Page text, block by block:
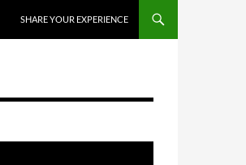
SHARE YOUR EXPERIENCE